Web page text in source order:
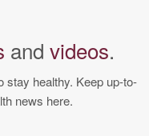
and videos.
stay healthy. Keep up-to-
news here.